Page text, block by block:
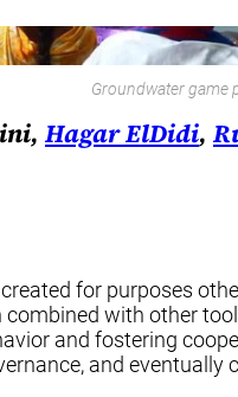
Groundwater game
Hagar ElDidi,
for purposes
with other
and fostering
and eventually